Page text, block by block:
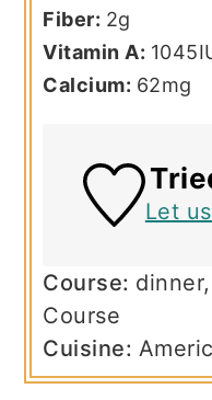
Fiber: 2g
Vitamin A: 1045
Calcium: 62mg
Let
Course:
Course
Cuisine: